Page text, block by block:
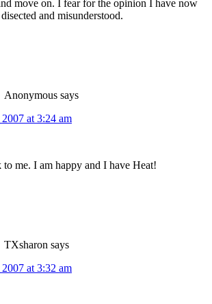
move on. I fear for the opinion I have now
and misunderstood.
Anonymous says
at 3:24 am
to me. I am happy and I have Heat!
TXsharon says
at 3:32 am